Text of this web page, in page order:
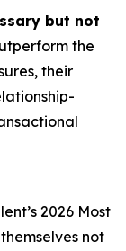
but not
the
their
2026 Most
not